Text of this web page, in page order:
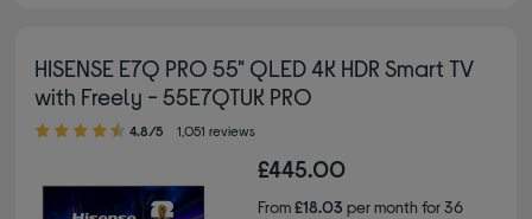
HISENSE E7Q PRO 55" QLED 4K HDR Smart TV
with Freely - 55E7QTUK PRO
4.80 out of 5 stars
4.8/5 1,051 reviews
£445.00
From£18.03 per month for 36